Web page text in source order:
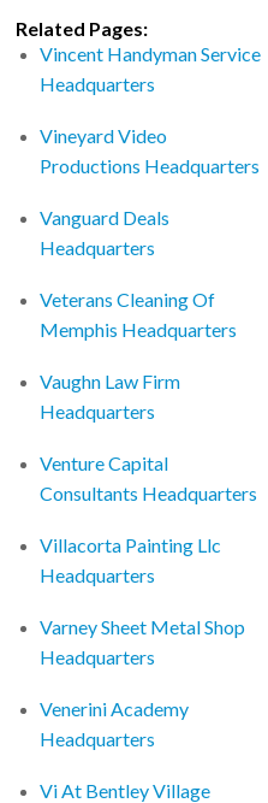
Related Pages:
Vincent Handyman Service
Headquarters
Vineyard Video
Productions Headquarters
Vanguard Deals
Headquarters
Veterans Cleaning Of
Memphis Headquarters
Vaughn Law Firm
Headquarters
Venture Capital
Consultants Headquarters
Villacorta Painting Llc
Headquarters
Varney Sheet Metal Shop
Headquarters
Venerini Academy
Headquarters
Vi At Bentley Village